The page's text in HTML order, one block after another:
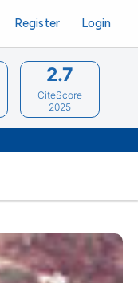
Register Login
2.7
CiteScore
2025